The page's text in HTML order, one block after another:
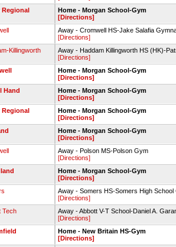
Regional
Home - Morgan School-Gym
[Directions]
Away - Cromwell HS-Jake Salafia
[Directions]
Killingworth
Away - Haddam Killingworth HS (HK)-
[Directions]
Home - Morgan School-Gym
[Directions]
Hand
Home - Morgan School-Gym
[Directions]
Regional
Home - Morgan School-Gym
[Directions]
Home - Morgan School-Gym
[Directions]
Away - Polson MS-Polson Gym
[Directions]
Home - Morgan School-Gym
[Directions]
Away - Somers HS-Somers High School
[Directions]
Tech
Away - Abbott V-T School-Daniel A.
[Directions]
Home - New Britain HS-Gym
[Directions]